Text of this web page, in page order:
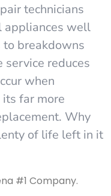
technicians
appliances well
breakdowns
reduces
when
far more
Why
of life left in it
#1 Company.